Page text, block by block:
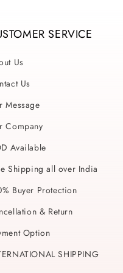
SERVICE
Us
Us
Message
Company
Available
Shipping all over India
Buyer Protection
& Return
Option
SHIPPING